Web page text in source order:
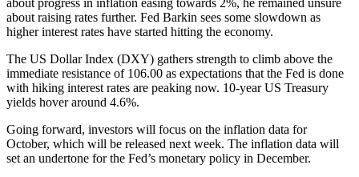
about raising rates further. Fed Barkin sees some slowdown as
higher interest rates have started hitting the economy.
The US Dollar Index (DXY) gathers strength to climb above the
immediate resistance of 106.00 as expectations that the Fed is done
with hiking interest rates are peaking now. 10-year US Treasury
yields hover around 4.6%.
Going forward, investors will focus on the inflation data for
October, which will be released next week. The inflation data will
set an undertone for the Fed’s monetary policy in December.